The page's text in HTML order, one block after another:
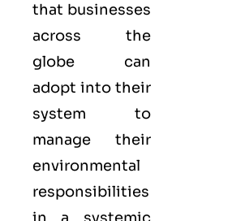
that businesses
across the
globe can
adopt into their
system to
manage their
environmental
responsibilities